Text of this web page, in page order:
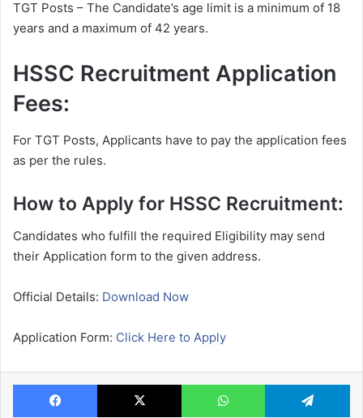
TGT Posts – The Candidate’s age limit is a minimum of 18
years and a maximum of 42 years.
HSSC Recruitment Application
Fees:
For TGT Posts, Applicants have to pay the application fees
as per the rules.
How to Apply for HSSC Recruitment:
Candidates who fulfill the required Eligibility may send
their Application form to the given address.
Official Details: Download Now
Application Form: Click Here to Apply
Facebook X WhatsApp